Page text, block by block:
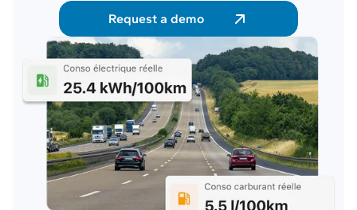
Request a demo